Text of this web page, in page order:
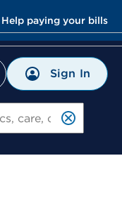
Help paying your bills
Sign In